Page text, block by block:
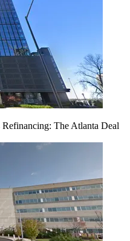
The Atlanta Deal